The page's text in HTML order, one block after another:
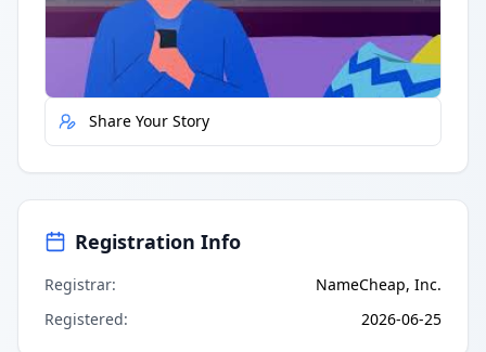
Report Error
Share Your Story
Registration Info
Registrar:
NameCheap, Inc.
Registered: 2026-06-25